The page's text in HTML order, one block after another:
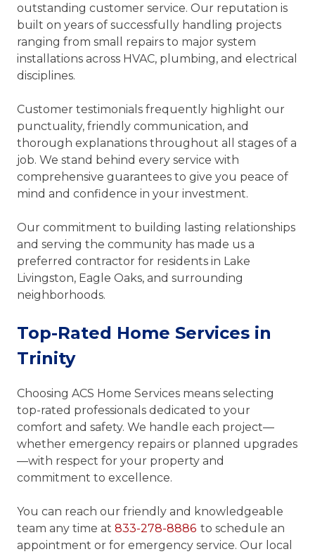
outstanding customer service. Our reputation is
built on years of successfully handling projects
ranging from small repairs to major system
installations across HVAC, plumbing, and electrical
disciplines.
Customer testimonials frequently highlight our
punctuality, friendly communication, and
thorough explanations throughout all stages of a
job. We stand behind every service with
comprehensive guarantees to give you peace of
mind and confidence in your investment.
Our commitment to building lasting relationships
and serving the community has made us a
preferred contractor for residents in Lake
Livingston, Eagle Oaks, and surrounding
neighborhoods.
Top-Rated Home Services in
Trinity
Choosing ACS Home Services means selecting
top-rated professionals dedicated to your
comfort and safety. We handle each project—
whether emergency repairs or planned upgrades
—with respect for your property and
commitment to excellence.
You can reach our friendly and knowledgeable
team any time at 833-278-8886 to schedule an
appointment or for emergency service. Our local